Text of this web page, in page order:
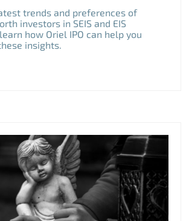
trends and preferences of
investors in SEIS and EIS
how Oriel IPO can help you
insights.